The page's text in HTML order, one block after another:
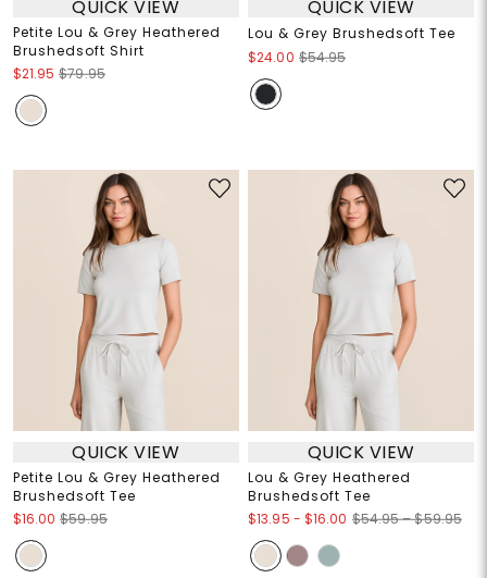
QUICK VIEW
Petite Lou & Grey Heathered
Brushedsoft Shirt
$21.95 $79.95
QUICK VIEW
Lou & Grey Brushedsoft Tee
$24.00 $54.95
QUICK VIEW
Petite Lou & Grey Heathered
Brushedsoft Tee
$16.00 $59.95
QUICK VIEW
Lou & Grey Heathered
Brushedsoft Tee
$13.95 - $16.00 $54.95 – $59.95